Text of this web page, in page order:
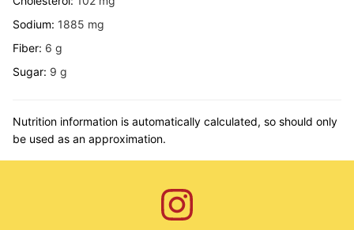
Sodium: 1885 mg
Fiber: 6 g
Sugar: 9 g
Nutrition information is automatically calculated, so should only
be used as an approximation.